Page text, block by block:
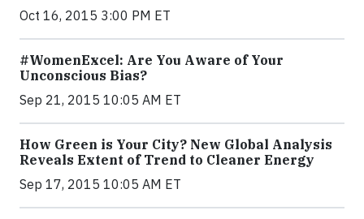
Oct 16, 2015 3:00 PM ET
#WomenExcel: Are You Aware of Your
Unconscious Bias?
Sep 21, 2015 10:05 AM ET
How Green is Your City? New Global Analysis
Reveals Extent of Trend to Cleaner Energy
Sep 17, 2015 10:05 AM ET